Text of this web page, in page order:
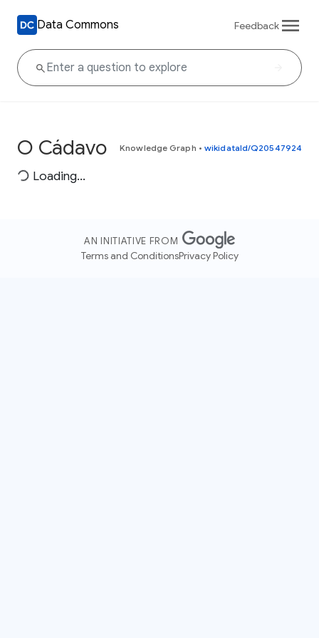
Data Commons Feedback
O Cádavo Knowledge Graph • wikidataId/Q20547924
Loading...
AN INITIATIVE FROM
Terms and ConditionsPrivacy Policy